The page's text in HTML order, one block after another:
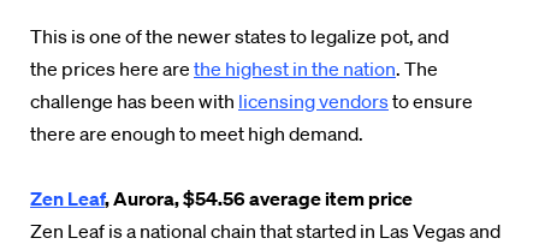
This is one of the newer states to legalize pot, and
the prices here are the highest in the nation. The
challenge has been with licensing vendorsto ensure
there are enough to meet high demand.
Zen Leaf, Aurora, $54.56 average item price
Zen Leaf is a national chain that started in Las Vegas and